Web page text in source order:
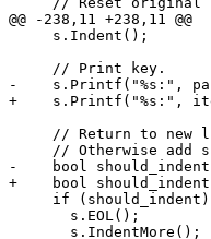
@@ -238,11 +238,11 @@
-    s.Printf("%s:",
+    s.Printf("%s:",
-    bool should_indent
+    bool should_indent